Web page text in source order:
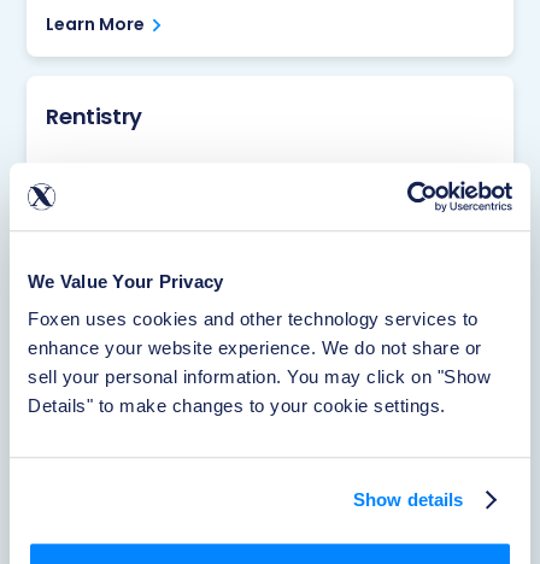
We Value Your Privacy
Foxen uses cookies and other technology services to
enhance your website experience. We do not share or
sell your personal information. You may click on "Show
Details" to make changes to your cookie settings.
Show details
Learn More
Rentistry
Learn More
Reporting Incidents
Learn More